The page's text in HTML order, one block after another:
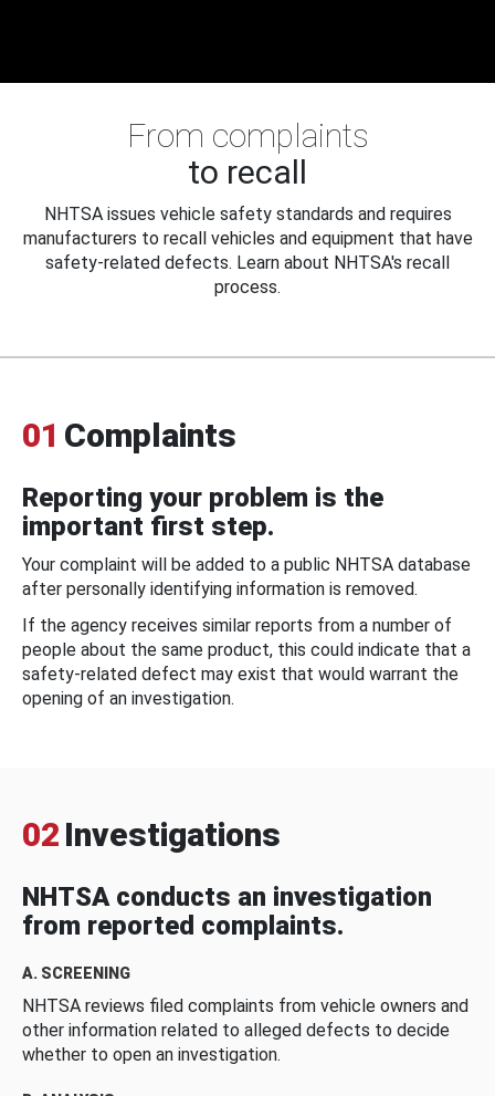
From complaints
to recall
NHTSA issues vehicle safety standards and requires
manufacturers to recall vehicles and equipment that have
safety-related defects. Learn about NHTSA's recall
process.
01 Complaints
Reporting your problem is the
important first step.
Your complaint will be added to a public NHTSA database
after personally identifying information is removed.
If the agency receives similar reports from a number of
people about the same product, this could indicate that a
safety-related defect may exist that would warrant the
opening of an investigation.
02 Investigations
NHTSA conducts an investigation
from reported complaints.
A. SCREENING
NHTSA reviews filed complaints from vehicle owners and
other information related to alleged defects to decide
whether to open an investigation.